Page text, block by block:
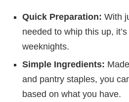
Quick Preparation: With
needed to whip this up,
weeknights.
Simple Ingredients:
and pantry staples, you
based on what you have.